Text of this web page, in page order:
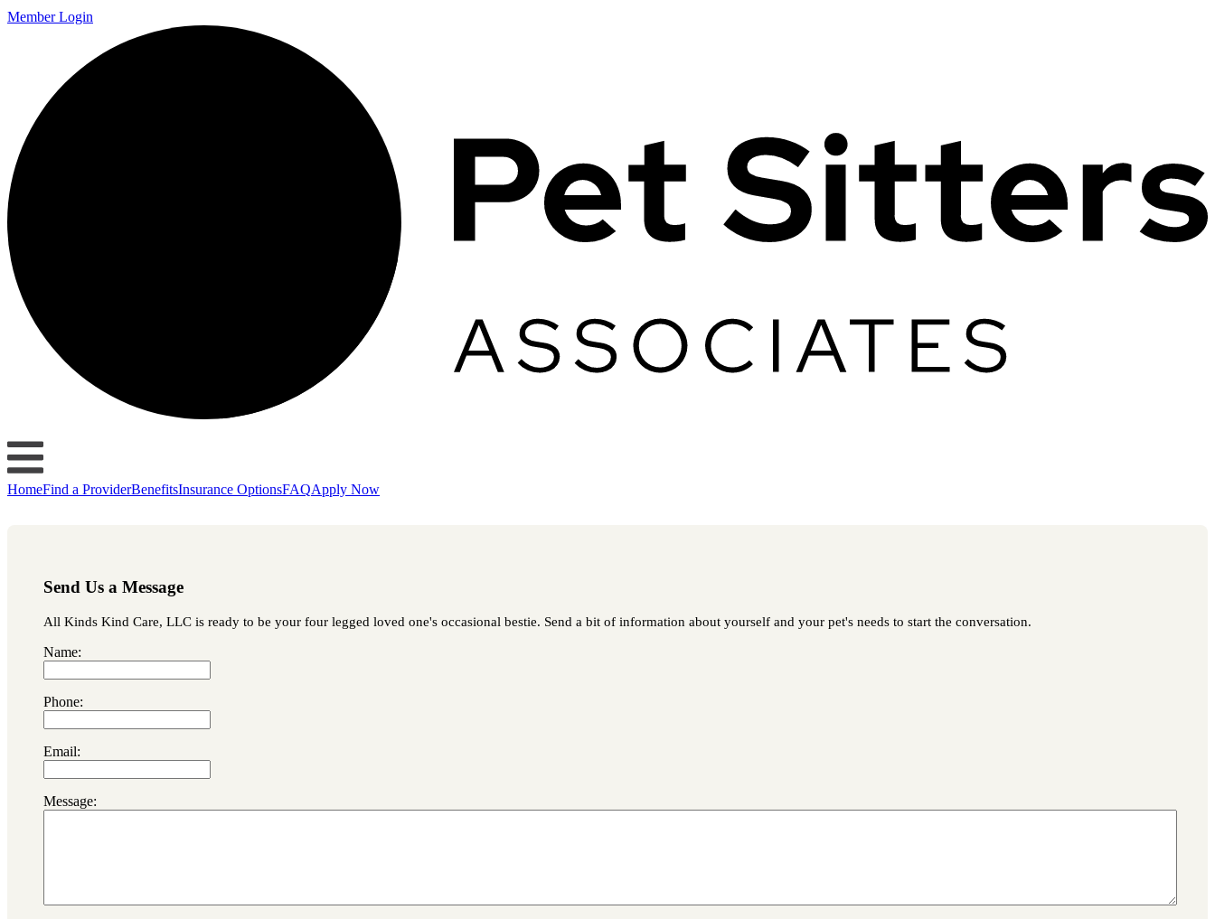
Member Login
HomeFind a ProviderBenefitsInsurance OptionsFAQApply Now
Send Us a Message
All Kinds Kind Care, LLC is ready to be your four legged loved one's occasional bestie. Send a bit of information about yourself and your pet's needs to start the conversation.
Name:
Phone:
Email:
Message: